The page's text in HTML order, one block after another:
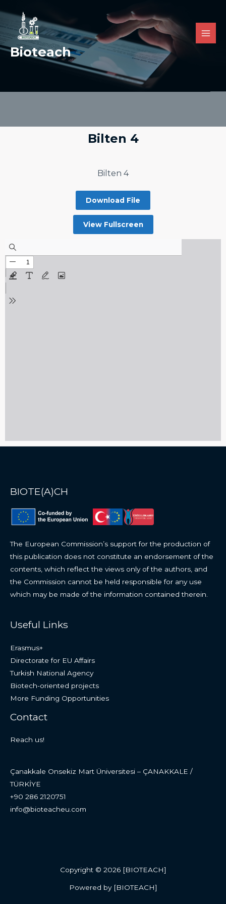
Bioteach
Bilten 4
Bilten 4
Download File
View Fullscreen
BIOTE(A)CH
The European Commission’s support for the production of
this publication does not constitute an endorsement of the
contents, which reflect the views only of the authors, and
the Commission cannot be held responsible for any use
which may be made of the information contained therein.
Useful Links
Erasmus+
Directorate for EU Affairs
Turkish National Agency
Biotech-oriented projects
More Funding Opportunities
Contact
Reach us!
Çanakkale Onsekiz Mart Üniversitesi – ÇANAKKALE /
TÜRKİYE
+90 286 2120751
info@bioteacheu.com
Copyright © 2026 [BIOTEACH]
Powered by [BIOTEACH]